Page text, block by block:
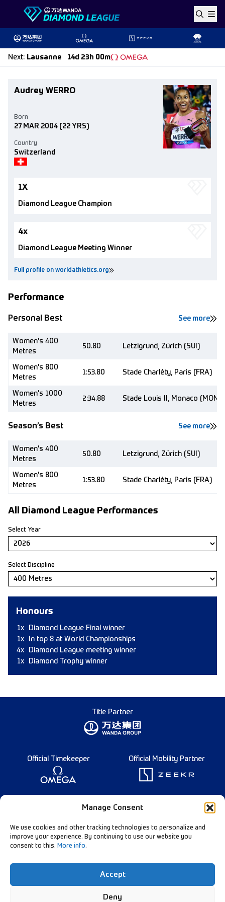
Manage Consent
We use cookies and other tracking technologies to personalize and
improve your experience. By continuing to use our website you
consent to this. More info.
Accept
Deny
Skip to content
Next: Lausanne 14d 23h 00m
Audrey WERRO
Full profile on worldathletics.org
Country
Switzerland
Born
27 MAR 2004 (22 YRS)
1X
Diamond League Champion
4x
Diamond League Meeting Winner
Performance
Personal Best See more
Women's 400
Metres
50.80 Letzigrund, Zürich (SUI)
Women's 800
Metres
1:53.80 Stade Charléty, Paris (FRA)
Women's 1000
Metres
2:34.88 Stade Louis II, Monaco (MON)
Season’s Best See more
Women's 400
Metres
50.80 Letzigrund, Zürich (SUI)
Women's 800
Metres
1:53.80 Stade Charléty, Paris (FRA)
All Diamond League Performances
Select Year
Select Discipline
Honours
1x
Diamond League Final winner
1x
In top 8 at World Championships
4x
Diamond League meeting winner
1x
Diamond Trophy winner
Title Partner
Official Timekeeper Official Mobility Partner
Founding Partner
Follow Our Channels:
Data Privacy